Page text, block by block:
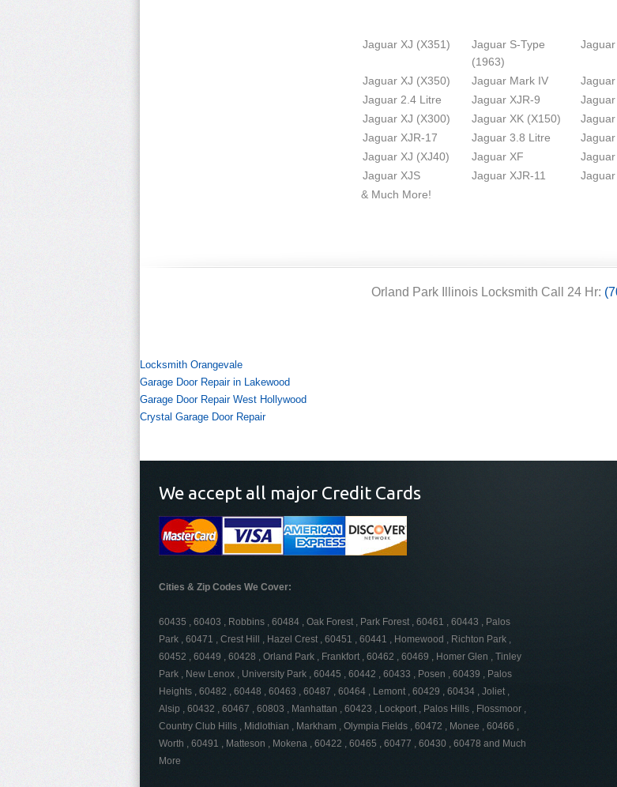
Jaguar XJ (X351)
Jaguar S-Type
(1963)
Jaguar XJ (X350) Jaguar Mark IV
Jaguar 2.4 Litre
Jaguar XJR-9
Jaguar XJ (X300)
Jaguar XK (X150)
Jaguar XJR-17
Jaguar 3.8 Litre
Jaguar XJ (XJ40)
Jaguar XF
Jaguar XJS
Jaguar XJR-11
& Much More!
Orland Park Illinois Locksmith Call 24 Hr:
Locksmith Orangevale
Garage Door Repair in Lakewood
Garage Door Repair West Hollywood
Crystal Garage Door Repair
We accept all major Credit Cards
Cities & Zip Codes We Cover:
60435 , 60403 , Robbins , 60484 , Oak Forest , Park Forest , 60461 , 60443 , Palos
Park , 60471 , Crest Hill , Hazel Crest , 60451 , 60441 , Homewood , Richton Park ,
60452 , 60449 , 60428 , Orland Park , Frankfort , 60462 , 60469 , Homer Glen , Tinley
Park , New Lenox , University Park , 60445 , 60442 , 60433 , Posen , 60439 , Palos
Heights , 60482 , 60448 , 60463 , 60487 , 60464 , Lemont , 60429 , 60434 , Joliet ,
Alsip , 60432 , 60467 , 60803 , Manhattan , 60423 , Lockport , Palos Hills , Flossmoor ,
Country Club Hills , Midlothian , Markham , Olympia Fields , 60472 , Monee , 60466 ,
Worth , 60491 , Matteson , Mokena , 60422 , 60465 , 60477 , 60430 , 60478 and Much
More